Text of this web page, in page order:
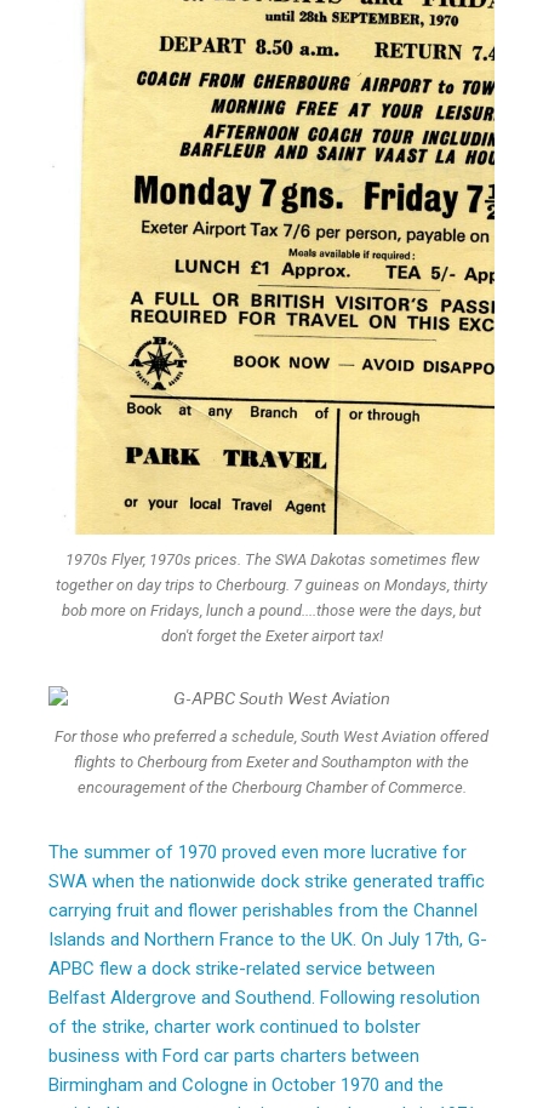
1970s Flyer, 1970s prices. The SWA Dakotas sometimes flew
together on day trips to Cherbourg. 7 guineas on Mondays, thirty
bob more on Fridays, lunch a pound....those were the days, but
don't forget the Exeter airport tax!
For those who preferred a schedule, South West Aviation offered
flights to Cherbourg from Exeter and Southampton with the
encouragement of the Cherbourg Chamber of Commerce.
The summer of 1970 proved even more lucrative for
SWA when the nationwide dock strike generated traffic
carrying fruit and flower perishables from the Channel
Islands and Northern France to the UK. On July 17th, G-
APBC flew a dock strike-related service between
Belfast Aldergrove and Southend. Following resolution
of the strike, charter work continued to bolster
business with Ford car parts charters between
Birmingham and Cologne in October 1970 and the